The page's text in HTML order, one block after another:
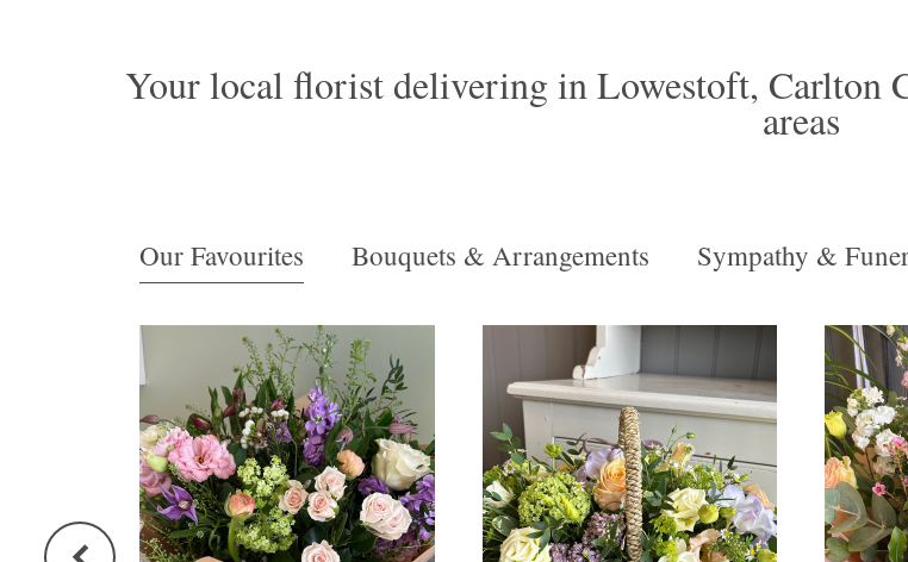
Your local florist delivering in Lowestoft, Carlton
areas
Our Favourites Bouquets & Arrangements Sympathy &